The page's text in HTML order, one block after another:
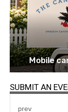
Mobile
SUBMIT AN